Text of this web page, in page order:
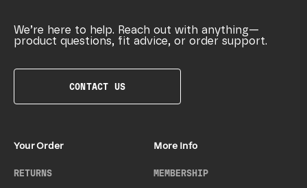
We’re here to help. Reach out with anything—
product questions, fit advice, or order support.
CONTACT US
Your Order
RETURNS
More Info
MEMBERSHIP